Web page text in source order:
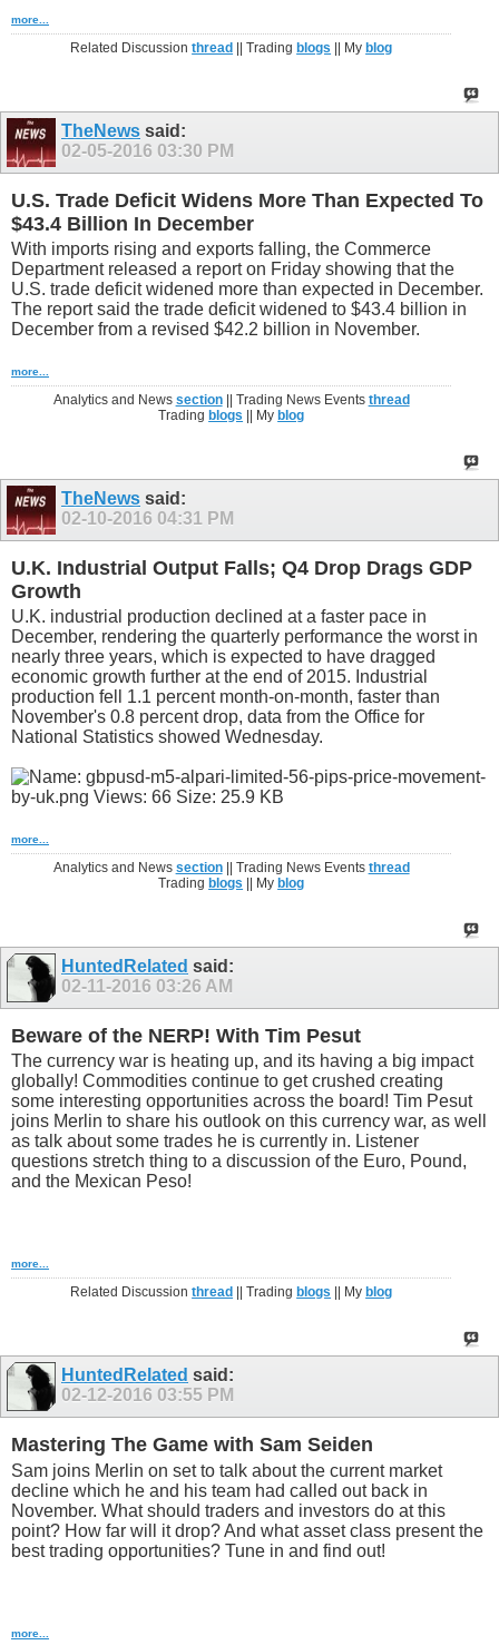
more...
Related Discussionthread || Trading blogs || My blog
TheNews said:
02-05-2016 03:30 PM
U.S. Trade Deficit Widens More Than Expected To
$43.4 Billion In December
With imports rising and exports falling, the Commerce
Department released a report on Friday showing that the
U.S. trade deficit widened more than expected in December.
The report said the trade deficit widened to $43.4 billion in
December from a revised $42.2 billion in November.
more...
Analytics and News section|| Trading News Events thread
Trading blogs || My blog
TheNews said:
02-10-2016 04:31 PM
U.K. Industrial Output Falls; Q4 Drop Drags GDP
Growth
U.K. industrial production declined at a faster pace in
December, rendering the quarterly performance the worst in
nearly three years, which is expected to have dragged
economic growth further at the end of 2015. Industrial
production fell 1.1 percent month-on-month, faster than
November's 0.8 percent drop, data from the Office for
National Statistics showed Wednesday.
more...
Analytics and News section|| Trading News Events thread
Trading blogs || My blog
HuntedRelated said:
02-11-2016 03:26 AM
Beware of the NERP! With Tim Pesut
The currency war is heating up, and its having a big impact
globally! Commodities continue to get crushed creating
some interesting opportunities across the board! Tim Pesut
joins Merlin to share his outlook on this currency war, as well
as talk about some trades he is currently in. Listener
questions stretch thing to a discussion of the Euro, Pound,
and the Mexican Peso!
more...
Related Discussionthread || Trading blogs || My blog
HuntedRelated said:
02-12-2016 03:55 PM
Mastering The Game with Sam Seiden
Sam joins Merlin on set to talk about the current market
decline which he and his team had called out back in
November. What should traders and investors do at this
point? How far will it drop? And what asset class present the
best trading opportunities? Tune in and find out!
more...